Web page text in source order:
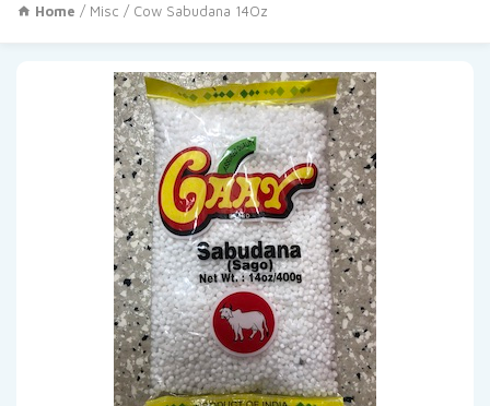
Home / Misc / Cow Sabudana 14Oz